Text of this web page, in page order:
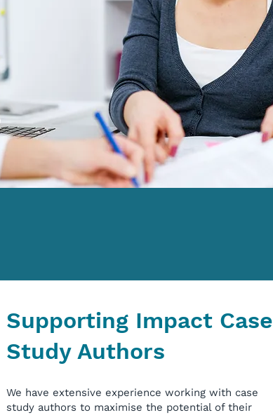
Supporting Impact Case
Study Authors
We have extensive experience working with case
study authors to maximise the potential of their